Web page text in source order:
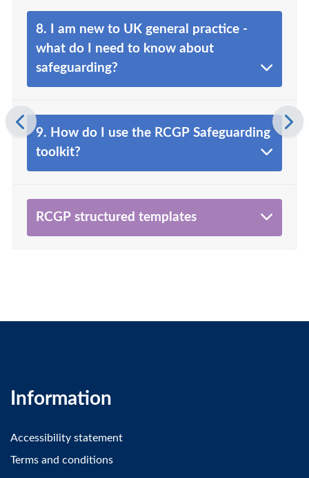
8. I am new to UK general practice -
what do I need to know about
safeguarding?
9. How do I use the RCGP Safeguarding
toolkit?
RCGP structured templates
Information
Accessibility statement
Terms and conditions